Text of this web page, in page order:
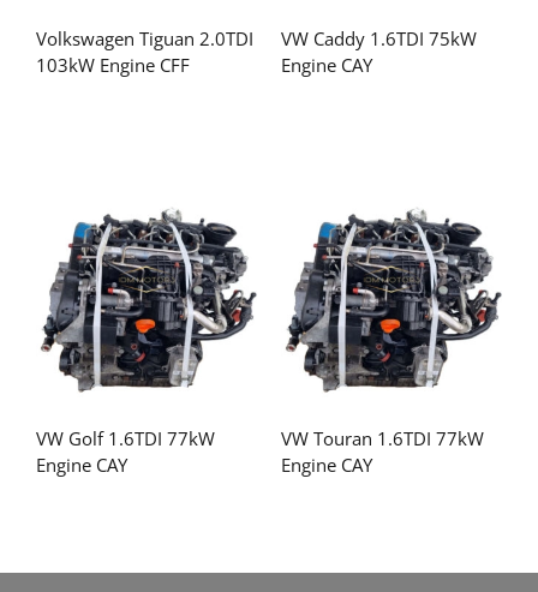
Volkswagen Tiguan 2.0TDI
103kW Engine CFF
VW Caddy 1.6TDI 75kW
Engine CAY
VW Golf 1.6TDI 77kW
Engine CAY
VW Touran 1.6TDI 77kW
Engine CAY